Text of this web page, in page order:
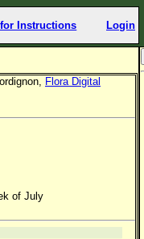
Instructions Login
Flora Digital
of July